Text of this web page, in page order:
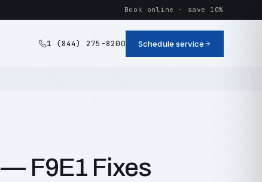
Book online · save 10%
1 (844) 275-8200 Schedule service
F9E1 Fixes